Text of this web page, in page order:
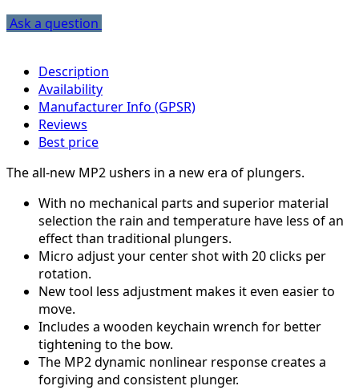
Ask a question
Description
Availability
Manufacturer Info (GPSR)
Reviews
Best price
The all-new MP2 ushers in a new era of plungers.
With no mechanical parts and superior material
selection the rain and temperature have less of an
effect than traditional plungers.
Micro adjust your center shot with 20 clicks per
rotation.
New tool less adjustment makes it even easier to
move.
Includes a wooden keychain wrench for better
tightening to the bow.
The MP2 dynamic nonlinear response creates a
forgiving and consistent plunger.